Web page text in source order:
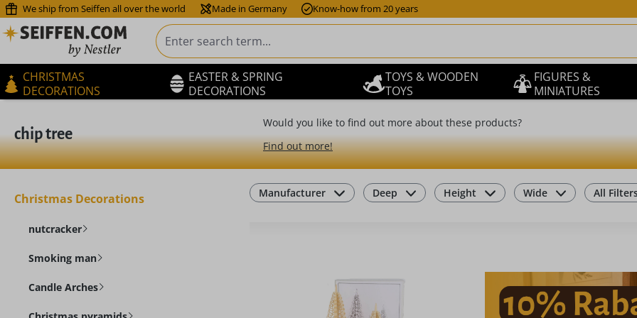
to main content
Skip to search
Skip to main navigation
We ship from Seiffen all over the world Made in Germany Know-how from 20 years
CHRISTMAS
DECORATIONS
EASTER & SPRING
DECORATIONS
TOYS & WOODEN
TOYS
FIGURES &
MINIATURES
chip tree
Would you like to find out more about these products?
Find out more!
Christmas Decorations
nutcracker
Smoking man
Candle Arches
Manufacturer Deep Height Wide All